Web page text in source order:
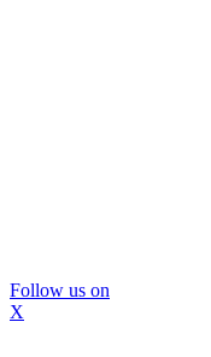
Follow us on
X